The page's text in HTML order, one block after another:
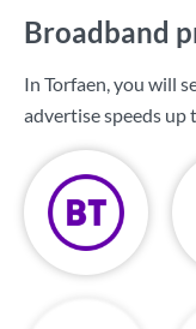
Broadband
In Torfaen, you will
advertise speeds up